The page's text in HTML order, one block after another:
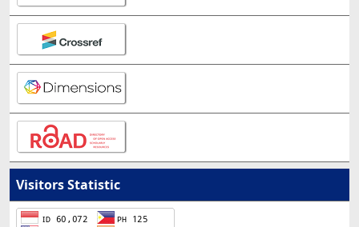
Visitors Statistic